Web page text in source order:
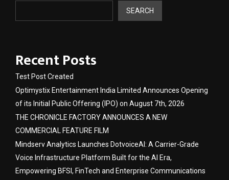
SEARCH
Recent Posts
Test Post Created
Optimystix Entertainment India Limited Announces Opening
of its Initial Public Offering (IPO) on August 7th, 2026
THE CHRONICLE FACTORY ANNOUNCES A NEW
COMMERCIAL FEATURE FILM
Mindserv Analytics Launches DotvoiceAI: A Carrier-Grade
Voice Infrastructure Platform Built for the AI Era,
Empowering BFSI, FinTech and Enterprise Communications